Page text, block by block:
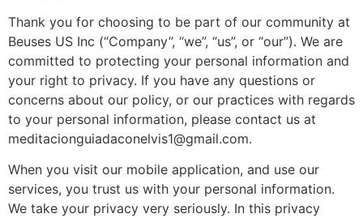
Thank you for choosing to be part of our community at
Beuses US Inc (“Company”, “we”, “us”, or “our”). We are
committed to protecting your personal information and
your right to privacy. If you have any questions or
concerns about our policy, or our practices with regards
to your personal information, please contact us at
meditacionguiadaconelvis1@gmail.com.
When you visit our mobile application, and use our
services, you trust us with your personal information.
We take your privacy very seriously. In this privacy